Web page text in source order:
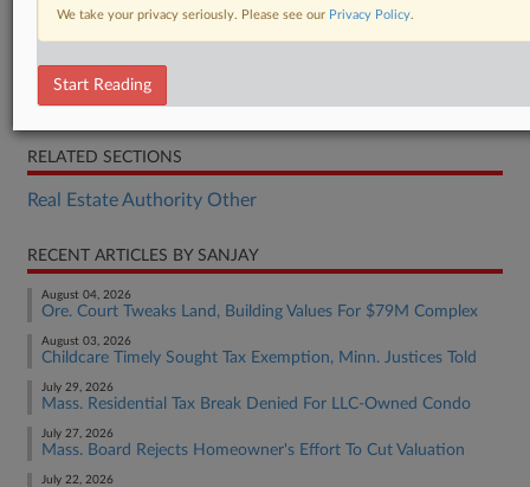
Decision
RELATED SECTIONS
Real Estate Authority Other
RECENT ARTICLES BY SANJAY
August 04, 2026
Ore. Court Tweaks Land, Building Values For $79M Complex
August 03, 2026
Childcare Timely Sought Tax Exemption, Minn. Justices Told
July 29, 2026
Mass. Residential Tax Break Denied For LLC-Owned Condo
July 27, 2026
Mass. Board Rejects Homeowner's Effort To Cut Valuation
July 22, 2026
We take your privacy seriously. Please see our Privacy Policy.
Start Reading